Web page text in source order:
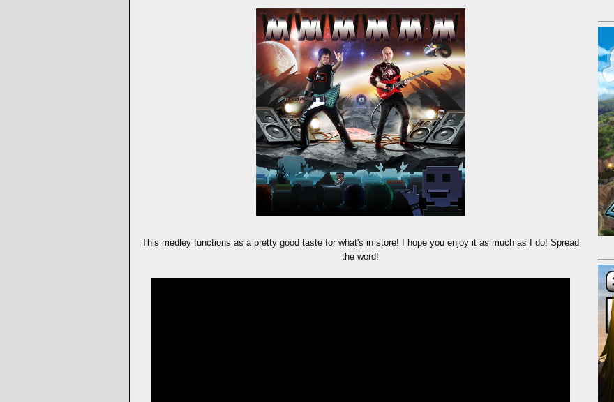
This medley functions as a pretty good taste for what's in store! I hope you enjoy it as much as I do! Spread
the word!